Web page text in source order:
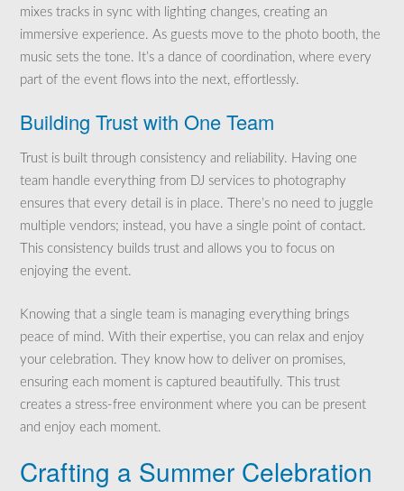
mixes tracks in sync with lighting changes, creating an
immersive experience. As guests move to the photo booth, the
music sets the tone. It’s a dance of coordination, where every
part of the event flows into the next, effortlessly.
Building Trust with One Team
Trust is built through consistency and reliability. Having one
team handle everything from DJ services to photography
ensures that every detail is in place. There’s no need to juggle
multiple vendors; instead, you have a single point of contact.
This consistency builds trust and allows you to focus on
enjoying the event.
Knowing that a single team is managing everything brings
peace of mind. With their expertise, you can relax and enjoy
your celebration. They know how to deliver on promises,
ensuring each moment is captured beautifully. This trust
creates a stress-free environment where you can be present
and enjoy each moment.
Crafting a Summer Celebration